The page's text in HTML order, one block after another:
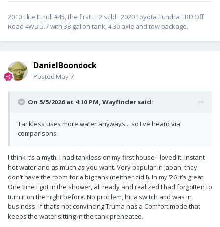
2010 Elite II Hull #45, the first LE2 sold. 2020 Toyota Tundra TRD Off
Road 4WD 5.7 with 38 gallon tank, 4.30 axle and tow package.
DanielBoondock
Posted May 7
On 5/5/2026 at 4:10 PM, Wayfinder said:
Tankless uses more water anyways... so I've heard via
comparisons.
I think it’s a myth. I had tankless on my first house - loved it. Instant
hot water and as much as you want. Very popular in Japan, they
don’t have the room for a big tank (neither did I). In my ‘26 it’s great.
One time I got in the shower, all ready and realized I had forgotten to
turn it on the night before. No problem, hit a switch and was in
business. If that’s not convincing Truma has a Comfort mode that
keeps the water sitting in the tank preheated.